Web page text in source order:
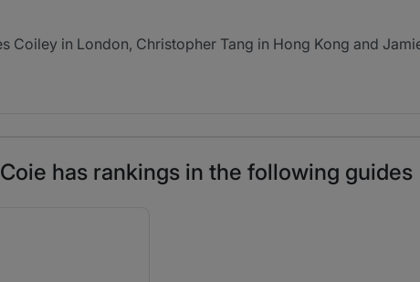
Coiley in London, Christopher Tang in Hong Kong and
has rankings in the following guides